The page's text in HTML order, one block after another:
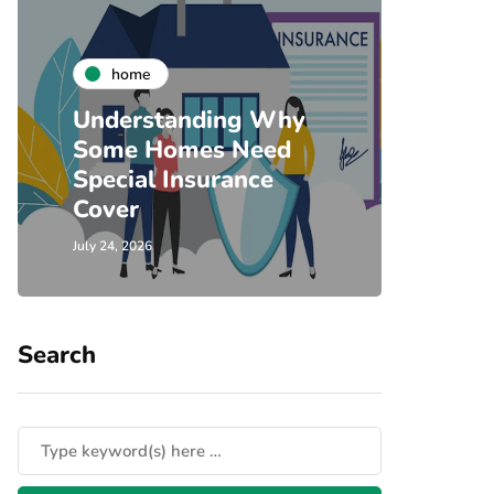
home
Understanding Why
Some Homes Need
Special Insurance
Cover
July 24, 2026
Search